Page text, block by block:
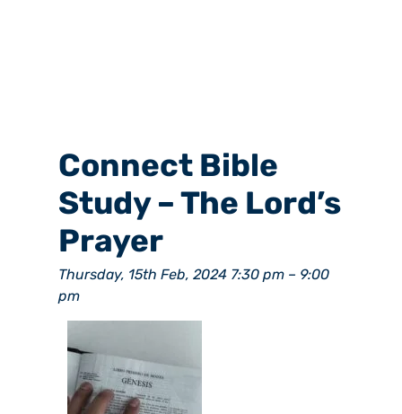
Connect Bible
Study – The Lord’s
Prayer
Thursday, 15th Feb, 2024 7:30 pm – 9:00
pm